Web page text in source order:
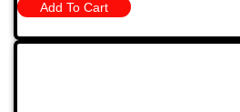
Add To Cart